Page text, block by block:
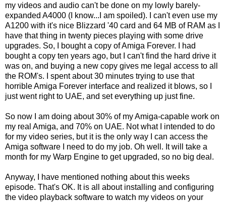
my videos and audio can't be done on my lowly barely-
expanded A4000 (I know...I am spoiled). I can't even use my
A1200 with it's nice Blizzard '40 card and 64 MB of RAM as I
have that thing in twenty pieces playing with some drive
upgrades. So, I bought a copy of Amiga Forever. I had
bought a copy ten years ago, but I can't find the hard drive it
was on, and buying a new copy gives me legal access to all
the ROM's. I spent about 30 minutes trying to use that
horrible Amiga Forever interface and realized it blows, so I
just went right to UAE, and set everything up just fine.
So now I am doing about 30% of my Amiga-capable work on
my real Amiga, and 70% on UAE. Not what I intended to do
for my video series, but it is the only way I can access the
Amiga software I need to do my job. Oh well. It will take a
month for my Warp Engine to get upgraded, so no big deal.
Anyway, I have mentioned nothing about this weeks
episode. That's OK. It is all about installing and configuring
the video playback software to watch my videos on your